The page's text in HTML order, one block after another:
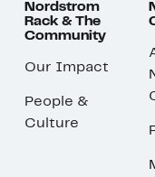
Nordstrom
Rack & The
Community
Our Impact
People &
Culture